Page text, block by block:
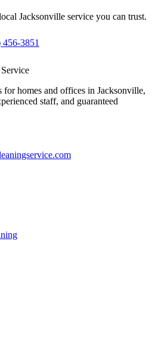
Jacksonville service you can trust.
3851
for homes and offices in Jacksonville,
staff, and guaranteed